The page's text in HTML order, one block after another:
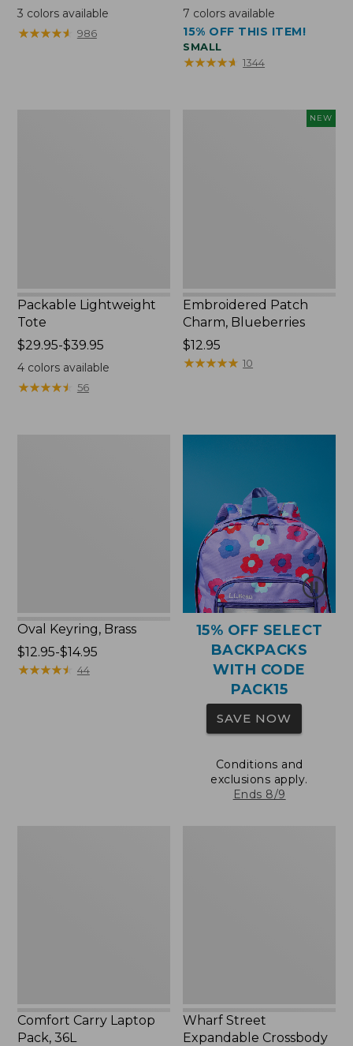
range
from:
3 colors available
★★★★★
★★★★★ 986
$39.95
7 colors available
15% OFF THIS ITEM!
SMALL
★★★★★
★★★★★ 1344
Packable Lightweight
Tote
Price
range
from:
$29.95
$29.95-$39.95
4colors available
★★★★★
★★★★★ 56
NEW
Embroidered Patch
Charm, Blueberries
Price:
$12.95
$12.95
★★★★★
★★★★★ 10
Oval Keyring, Brass
Price
range
$12.95-$14.95
★★★★★
★★★★★ 44
15% OFF SELECT
BACKPACKS
WITH CODE
PACK15
SAVE NOW
Conditions and
exclusions apply.
Ends 8/9
Comfort Carry Laptop
Pack, 36L
Wharf Street
Expandable Crossbody